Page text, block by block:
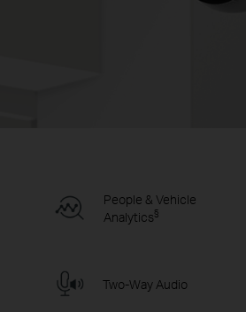
People & Vehicle
Analytics§
Two-Way Audio